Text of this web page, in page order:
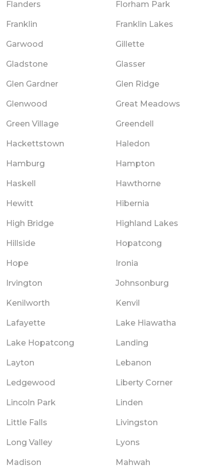
Flanders Florham Park
Franklin Franklin Lakes
Garwood Gillette
Gladstone Glasser
Glen Gardner Glen Ridge
Glenwood Great Meadows
Green Village Greendell
Hackettstown Haledon
Hamburg Hampton
Haskell Hawthorne
Hewitt Hibernia
High Bridge Highland Lakes
Hillside Hopatcong
Hope Ironia
Irvington Johnsonburg
Kenilworth Kenvil
Lafayette Lake Hiawatha
Lake Hopatcong Landing
Layton Lebanon
Ledgewood Liberty Corner
Lincoln Park Linden
Little Falls Livingston
Long Valley Lyons
Madison Mahwah